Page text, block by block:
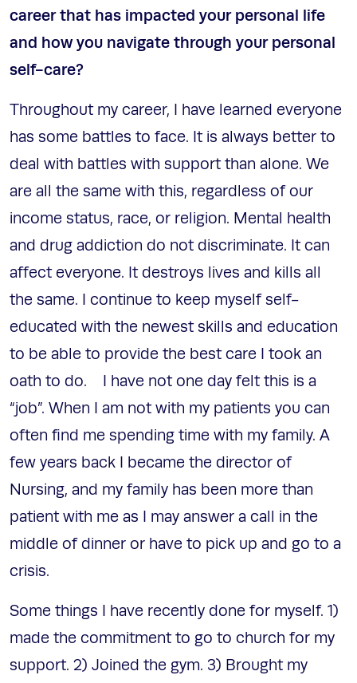
career that has impacted your personal life
and how you navigate through your personal
self-care?
Throughout my career, I have learned everyone
has some battles to face. It is always better to
deal with battles with support than alone. We
are all the same with this, regardless of our
income status, race, or religion. Mental health
and drug addiction do not discriminate. It can
affect everyone. It destroys lives and kills all
the same. I continue to keep myself self-
educated with the newest skills and education
to be able to provide the best care I took an
oath to do. I have not one day felt this is a
“job”. When I am not with my patients you can
often find me spending time with my family. A
few years back I became the director of
Nursing, and my family has been more than
patient with me as I may answer a call in the
middle of dinner or have to pick up and go to a
crisis.
Some things I have recently done for myself. 1)
made the commitment to go to church for my
support. 2) Joined the gym. 3) Brought my